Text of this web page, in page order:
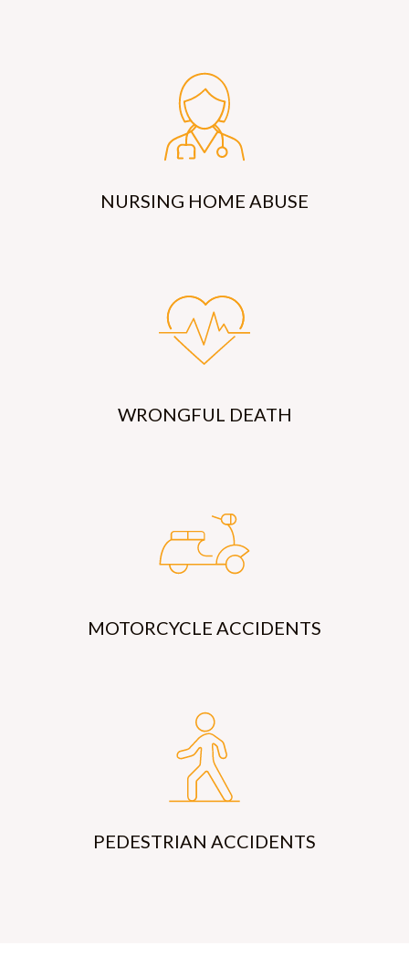
NURSING HOME ABUSE
WRONGFUL DEATH
MOTORCYCLE ACCIDENTS
PEDESTRIAN ACCIDENTS